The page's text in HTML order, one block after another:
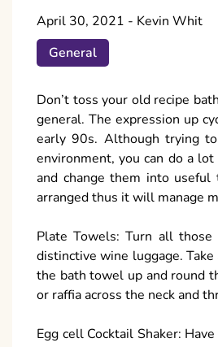
April 30, 2021 - Kevin Whit
General
Don’t toss your old recipe
general. The expression up
early 90s. Although trying
environment, you can do a
and change them into
arranged thus it will manage
Plate Towels: Turn all
distinctive wine luggage.
the bath towel up and round
or raffia across the neck and
Egg cell Cocktail Shaker: